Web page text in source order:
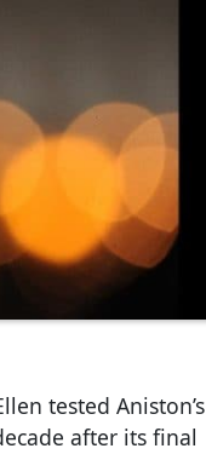
tested Aniston’s
after its final